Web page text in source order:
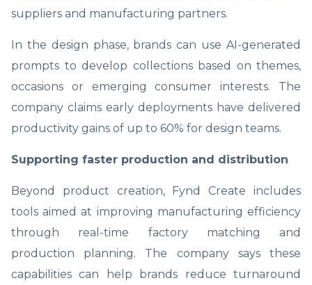
suppliers and manufacturing partners.
In the design phase, brands can use AI-generated
prompts to develop collections based on themes,
occasions or emerging consumer interests. The
company claims early deployments have delivered
productivity gains of up to 60% for design teams.
Supporting faster production and distribution
Beyond product creation, Fynd Create includes
tools aimed at improving manufacturing efficiency
through real-time factory matching and
production planning. The company says these
capabilities can help brands reduce turnaround